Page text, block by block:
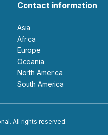
Contact information
Asia
Africa
Europe
Oceania
North America
South America
All rights reserved.